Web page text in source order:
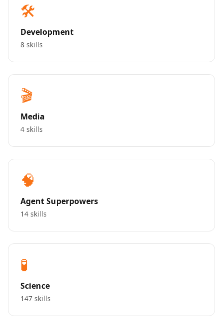
🛠️
Development
8 skills
🎬
Media
4 skills
🧠
Agent Superpowers
14 skills
🧪
Science
147 skills